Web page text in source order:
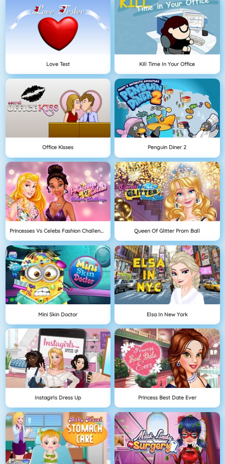
Love Test Kill Time In Your Office
Office Kisses Penguin Diner 2
Princesses Vs Celebs Fashion Challenge Queen Of Glitter Prom Ball
Mini Skin Doctor Elsa In New York
Instagirls Dress Up Princess Best Date Ever